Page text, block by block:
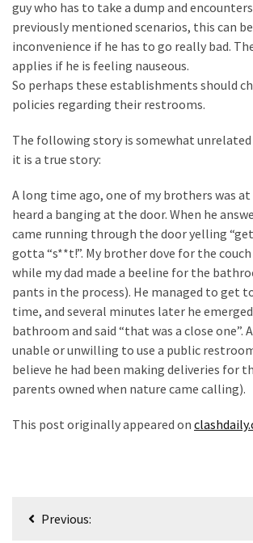
Culture
(351)
World
News
Economy
Videos
(176)
Justice
(174)
News
(170)
Education
(130)
guy who has to take a dump and
previously mentioned scenarios, this can
inconvenience if he has to go really bad.
applies if he is feeling nauseous.
So perhaps these establishments should
policies regarding their restrooms.
The following story is somewhat
it is a true story:
A long time ago, one of my brothers was at
heard a banging at the door. When he
came running through the door yelling
gotta “s**t!”. My brother dove for the
while my dad made a beeline for the
pants in the process). He managed to get
time, and several minutes later he
bathroom and said “that was a close one”.
unable or unwilling to use a public
believe he had been making deliveries for
parents owned when nature came calling).
This post originally appeared on
PostPrevious: